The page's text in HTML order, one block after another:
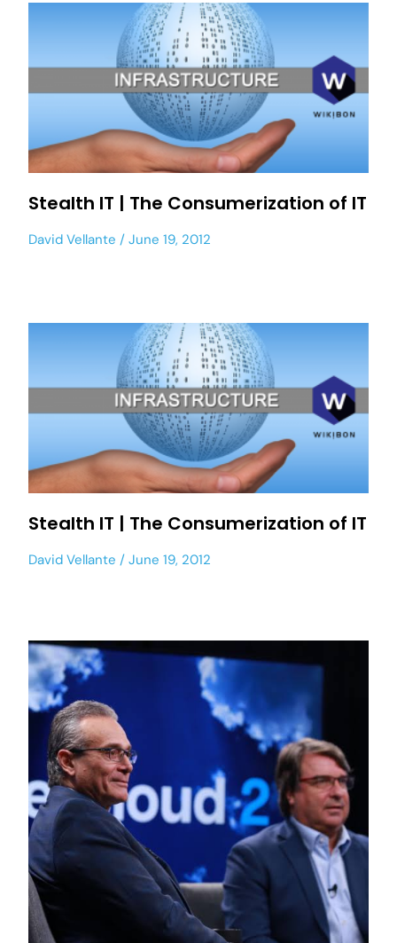
Stealth IT | The Consumerization of IT
David Vellante June 19, 2012
Stealth IT | The Consumerization of IT
David Vellante June 19, 2012